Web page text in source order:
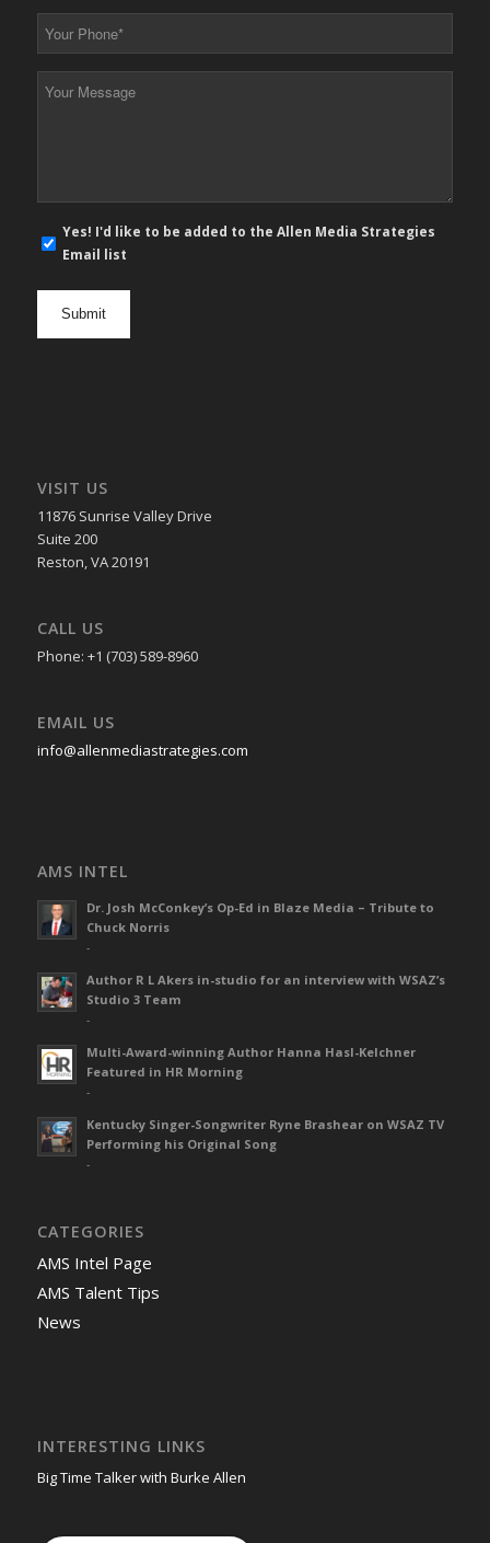
*
Your
*
Your
E-
mail
Yes! I'd like to be added to the Allen Media Strategies
Email list
VISIT US
11876 Sunrise Valley Drive
Suite 200
Reston, VA 20191
CALL US
Phone: +1 (703) 589-8960
EMAIL US
info@allenmediastrategies.com
AMS INTEL
Dr. Josh McConkey’s Op-Ed in Blaze Media – Tribute to
Chuck Norris
-
Author R L Akers in-studio for an interview with WSAZ’s
Studio 3 Team
-
Multi-Award-winning Author Hanna Hasl-Kelchner
Featured in HR Morning
-
Kentucky Singer-Songwriter Ryne Brashear on WSAZ TV
Performing his Original Song
-
CATEGORIES
AMS Intel Page
AMS Talent Tips
News
INTERESTING LINKS
Big Time Talker with Burke Allen